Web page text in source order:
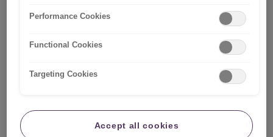
additional information such as photos of any damage,
invoices for any temporary repairs, any invoices for any
previous works or maintenance carried out to the
Step two:
Performance Cookies
Functional Cookies
Targeting Cookies
Accept all cookies